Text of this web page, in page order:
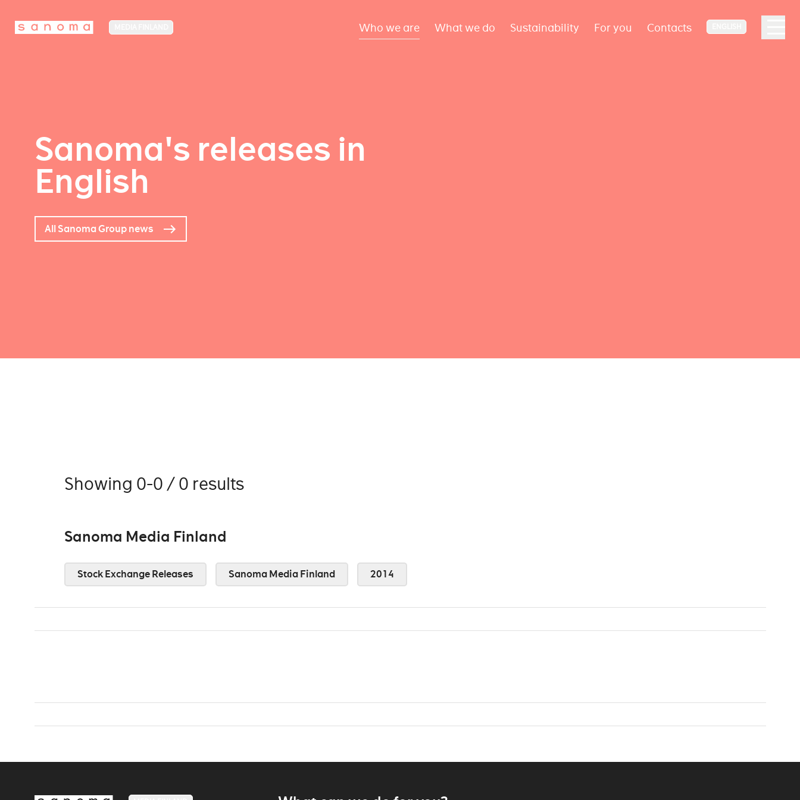
Who we are What we do Sustainability For you Contacts
Sanoma's releases in
English
All Sanoma Group news
Showing 0-0 / 0 results
Sanoma Media Finland
Stock Exchange Releases Sanoma Media Finland 2014